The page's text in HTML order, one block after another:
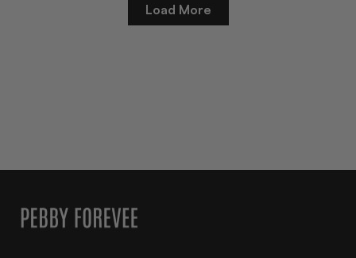
Load More